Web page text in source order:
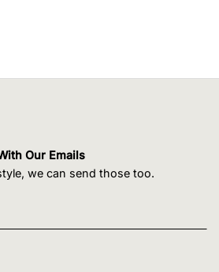
Our Emails
we can send those too.